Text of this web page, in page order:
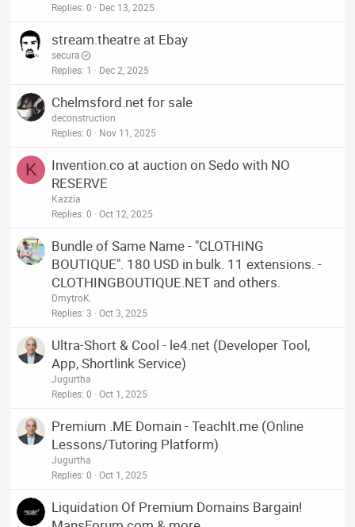
Replies 0 Dec 13, 2025
stream.theatre at Ebay
secura
Replies 1 Dec 2, 2025
Chelmsford.net for sale
deconstruction
Replies 0 Nov 11, 2025
K
Invention.co at auction on Sedo with NO
RESERVE
Kazzia
Replies 0 Oct 12, 2025
Bundle of Same Name - "CLOTHING
BOUTIQUE". 180 USD in bulk. 11 extensions. -
CLOTHINGBOUTIQUE.NET and others.
DmytroK.
Replies 3 Oct 3, 2025
Ultra-Short & Cool - le4.net (Developer Tool,
App, Shortlink Service)
Jugurtha
Replies 0 Oct 1, 2025
Premium .ME Domain - TeachIt.me (Online
Lessons/Tutoring Platform)
Jugurtha
Replies 0 Oct 1, 2025
Liquidation Of Premium Domains Bargain!